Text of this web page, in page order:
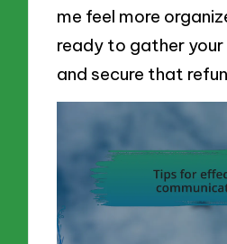
me feel more
ready to gather
and secure that